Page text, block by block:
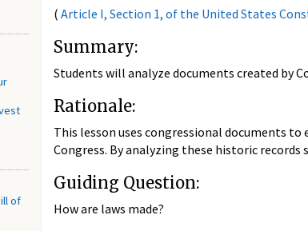
of
( Article I, Section 1, of the United States
Summary:
Students will analyze documents created by
Rationale:
This lesson uses congressional documents
Congress. By analyzing these historic
Guiding Question:
How are laws made?